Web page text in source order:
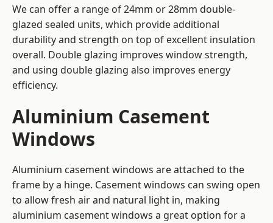
We can offer a range of 24mm or 28mm double-
glazed sealed units, which provide additional
durability and strength on top of excellent insulation
overall. Double glazing improves window strength,
and using double glazing also improves energy
efficiency.
Aluminium Casement
Windows
Aluminium casement windows are attached to the
frame by a hinge. Casement windows can swing open
to allow fresh air and natural light in, making
aluminium casement windows a great option for a